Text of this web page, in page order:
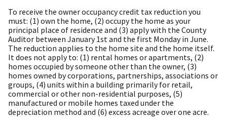
To receive the owner occupancy credit tax reduction you
must: (1) own the home, (2) occupy the home as your
principal place of residence and (3) apply with the County
Auditor between January 1st and the first Monday in June.
The reduction applies to the home site and the home itself.
It does not apply to: (1) rental homes or apartments, (2)
homes occupied by someone other than the owner, (3)
homes owned by corporations, partnerships, associations or
groups, (4) units within a building primarily for retail,
commercial or other non-residential purposes, (5)
manufactured or mobile homes taxed under the
depreciation method and (6) excess acreage over one acre.